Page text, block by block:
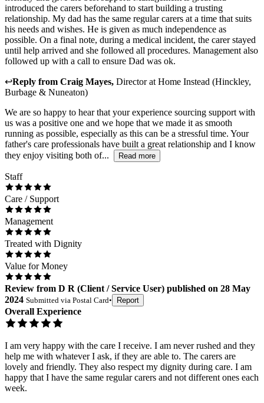
introduced the carers beforehand to start building a trusting
relationship. My dad has the same regular carers at a time that suits
his needs and wishes. He is given as much independence as
possible. On a final note, during a medical incident, the carer stayed
until help arrived and she followed all procedures. Management also
followed up with a call to ensure Dad was ok.
↩Reply from Craig Mayes, DirectoratHome Instead (Hinckley,
Burbage & Nuneaton)
We are so happy to hear that your experience sourcing support with
us was a positive one and we hope that we made it as smooth
running as possible, especially as this can be a stressful time. Your
father's care professionals have built a great relationship and I know
they enjoy visiting both of...
Read more
Staff
Care / Support
Management
Treated with Dignity
Value for Money
Review from D R (Client / Service User) published on 28 May
2024 Submitted via Postal Card• Report
Overall Experience
I am very happy with the care I receive. I am never rushed and they
help me with whatever I ask, if they are able to. The carers are
lovely and friendly. They also respect my dignity during care. I am
happy that I have the same regular carers and not different ones each
week.